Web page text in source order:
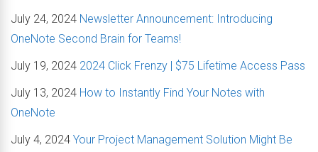
July 24, 2024 Newsletter Announcement: Introducing
OneNote Second Brain for Teams!
July 19, 2024 2024 Click Frenzy | $75 Lifetime Access Pass
July 13, 2024 How to Instantly Find Your Notes with
OneNote
July 4, 2024 Your Project Management Solution Might Be